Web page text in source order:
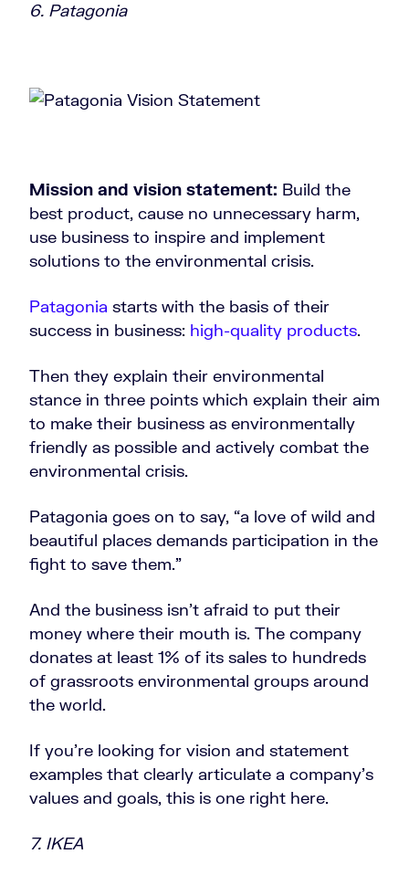
6. Patagonia
Mission and vision statement: Build the
best product, cause no unnecessary harm,
use business to inspire and implement
solutions to the environmental crisis.
Patagonia starts with the basis of their
success in business: high-quality products.
Then they explain their environmental
stance in three points which explain their aim
to make their business as environmentally
friendly as possible and actively combat the
environmental crisis.
Patagonia goes on to say, “a love of wild and
beautiful places demands participation in the
fight to save them.”
And the business isn’t afraid to put their
money where their mouth is. The company
donates at least 1% of its sales to hundreds
of grassroots environmental groups around
the world.
If you’re looking for vision and statement
examples that clearly articulate a company’s
values and goals, this is one right here.
7. IKEA